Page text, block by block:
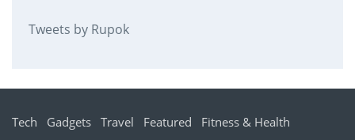
Tweets by Rupok
Tech Gadgets Travel Featured Fitness & Health